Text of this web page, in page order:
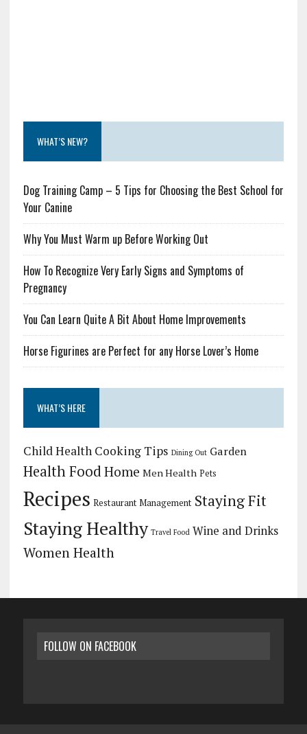
WHAT’S NEW?
Dog Training Camp – 5 Tips for Choosing the Best School for
Your Canine
Why You Must Warm up Before Working Out
How To Recognize Very Early Signs and Symptoms of
Pregnancy
You Can Learn Quite A Bit About Home Improvements
Horse Figurines are Perfect for any Horse Lover’s Home
WHAT’S HERE
Child Health Cooking Tips Dining Out Garden
Health FoodHome Men Health Pets
Recipes Restaurant Management Staying Fit
Staying Healthy Travel Food Wine and Drinks
Women Health
FOLLOW ON FACEBOOK